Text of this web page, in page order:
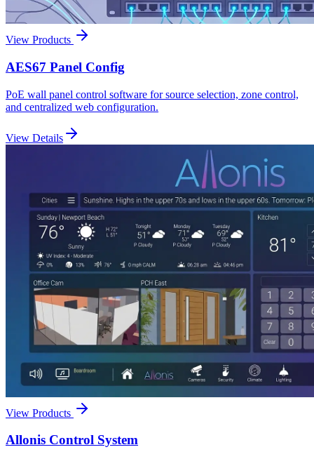
View Products
AES67 Panel Config
PoE wall panel control software for source selection, zone control,
and centralized web configuration.
View Details
View Products
Allonis Control System